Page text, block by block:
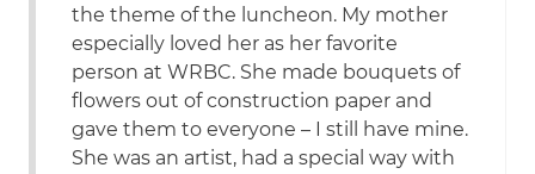
the theme of the luncheon. My mother
especially loved her as her favorite
person at WRBC. She made bouquets of
flowers out of construction paper and
gave them to everyone – I still have mine.
She was an artist, had a special way with